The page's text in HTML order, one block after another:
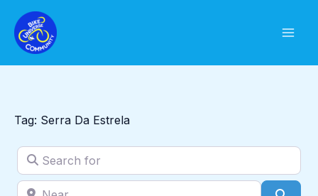
content
Tag: Serra Da Estrela
Search for
Near